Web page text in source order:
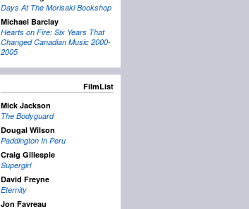
Days At The Morisaki Bookshop
Michael Barclay
Hearts on Fire: Six Years That
Changed Canadian Music 2000-
2005
FilmList
Mick Jackson
The Bodyguard
Dougal Wilson
Paddington In Peru
Craig Gillespie
Supergirl
David Freyne
Eternity
Jon Favreau